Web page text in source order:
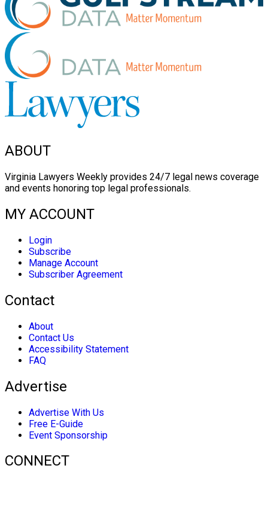
ABOUT
Virginia Lawyers Weekly provides 24/7 legal news coverage
and events honoring top legal professionals.
MY ACCOUNT
Login
Subscribe
Manage Account
Subscriber Agreement
Contact
About
Contact Us
Accessibility Statement
FAQ
Advertise
Advertise With Us
Free E-Guide
Event Sponsorship
CONNECT